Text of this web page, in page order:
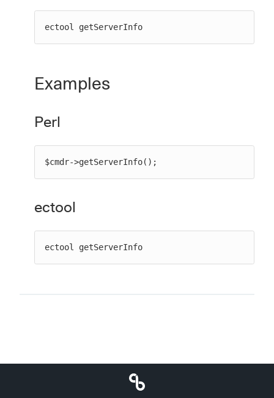
ectool getServerInfo
Examples
Perl
$cmdr->getServerInfo();
ectool
ectool getServerInfo